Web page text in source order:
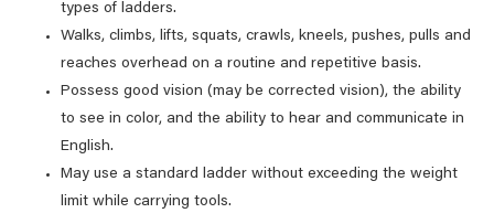
types of ladders.
Walks, climbs, lifts, squats, crawls, kneels, pushes, pulls and
reaches overhead on a routine and repetitive basis.
Possess good vision (may be corrected vision), the ability
to see in color, and the ability to hear and communicate in
English.
May use a standard ladder without exceeding the weight
limit while carrying tools.